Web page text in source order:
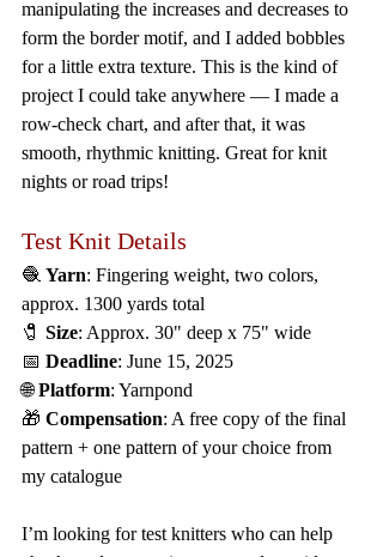
manipulating the increases and decreases to
form the border motif, and I added bobbles
for a little extra texture. This is the kind of
project I could take anywhere — I made a
row-check chart, and after that, it was
smooth, rhythmic knitting. Great for knit
nights or road trips!
Test Knit Details
🧶 Yarn: Fingering weight, two colors,
approx. 1300 yards total
🧷 Size: Approx. 30" deep x 75" wide
📅 Deadline: June 15, 2025
🌐 Platform: Yarnpond
🎁 Compensation: A free copy of the final
pattern + one pattern of your choice from
my catalogue
I’m looking for test knitters who can help